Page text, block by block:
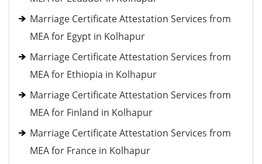
Marriage Certificate Attestation Services from
MEA for Egypt in Kolhapur
Marriage Certificate Attestation Services from
MEA for Ethiopia in Kolhapur
Marriage Certificate Attestation Services from
MEA for Finland in Kolhapur
Marriage Certificate Attestation Services from
MEA for France in Kolhapur